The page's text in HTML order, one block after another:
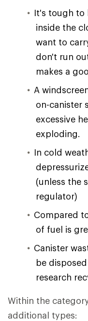
It's tough to
inside the
want to
don't run
makes a
A
on-canister
excessive
exploding.
In cold
(unless the
regulator)
Compared
of fuel is
Canister
be
research
Within the
additional types: